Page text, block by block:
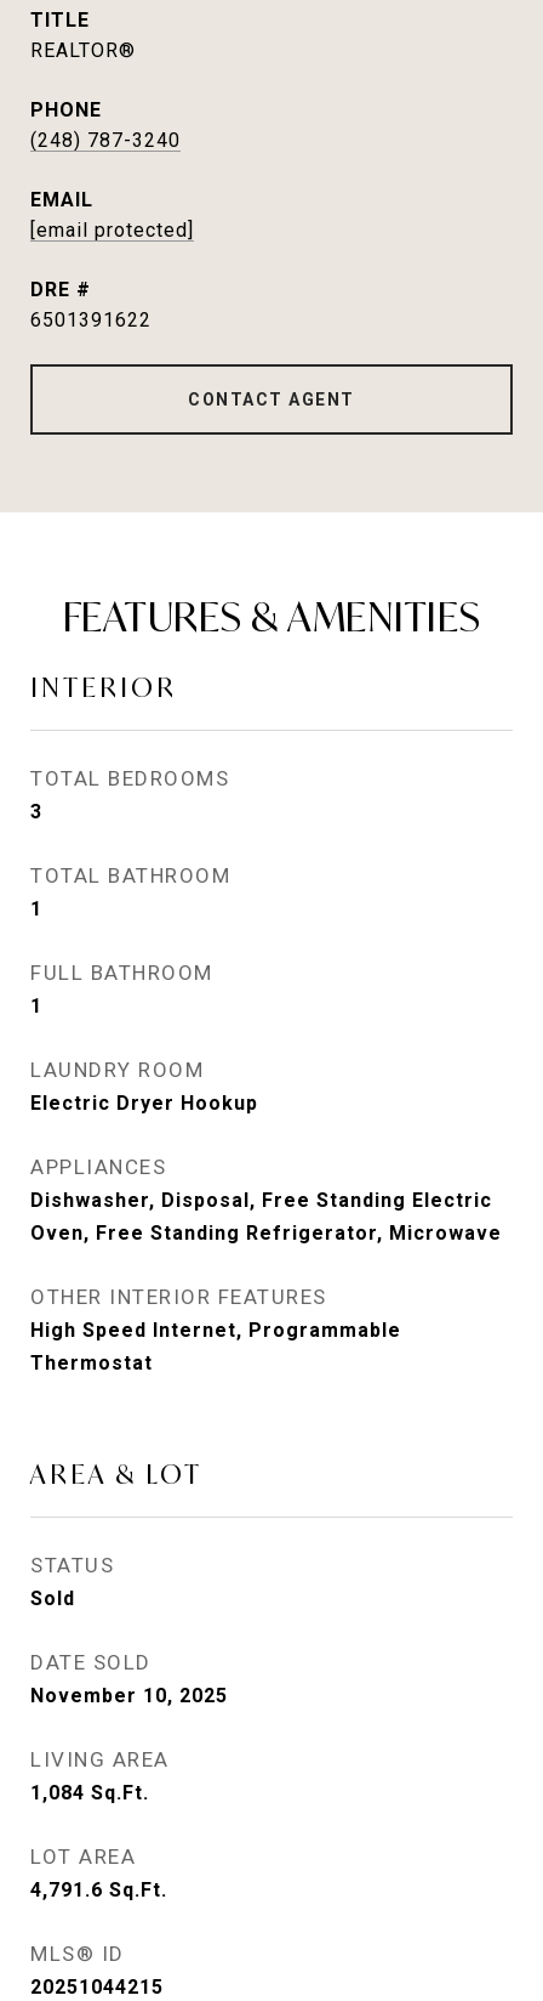
TITLE
REALTOR®
PHONE
(248) 787-3240
EMAIL
[email protected]
DRE #
6501391622
CONTACT AGENT
FEATURES & AMENITIES
INTERIOR
TOTAL BEDROOMS
3
TOTAL BATHROOM
1
FULL BATHROOM
1
LAUNDRY ROOM
Electric Dryer Hookup
APPLIANCES
Dishwasher, Disposal, Free Standing Electric
Oven, Free Standing Refrigerator, Microwave
OTHER INTERIOR FEATURES
High Speed Internet, Programmable
Thermostat
AREA & LOT
STATUS
Sold
DATE SOLD
November 10, 2025
LIVING AREA
1,084 Sq.Ft.
LOT AREA
4,791.6 Sq.Ft.
MLS® ID
20251044215